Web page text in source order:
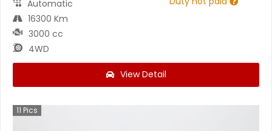
Automatic
16300 Km
3000 cc
4WD
View Detail
11 Pics